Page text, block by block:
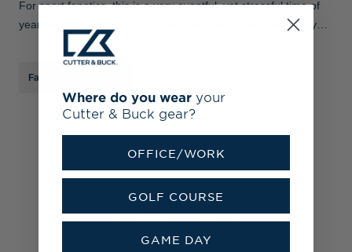
For sport fanatics, this is a very eventful, yet stressful time of
year. As we approach the Super Bowl, NFL fans know every
single second on the clock counts. Prepare for playoff season
with our NFL f
Fan Shop
Where do you wear your
Cutter & Buck gear?
OFFICE/WORK
GOLF COURSE
GAME DAY